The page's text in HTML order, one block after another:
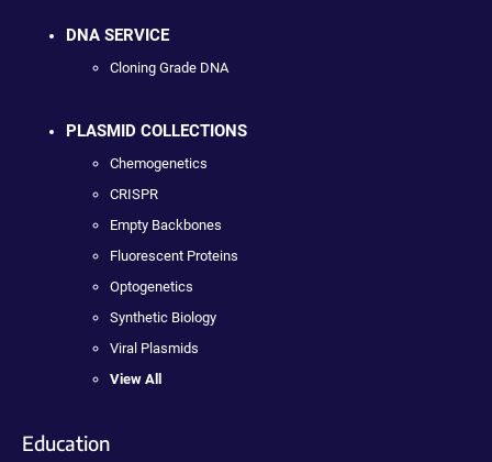
DNA SERVICE
Cloning Grade DNA
PLASMID COLLECTIONS
Chemogenetics
CRISPR
Empty Backbones
Fluorescent Proteins
Optogenetics
Synthetic Biology
Viral Plasmids
View All
Education